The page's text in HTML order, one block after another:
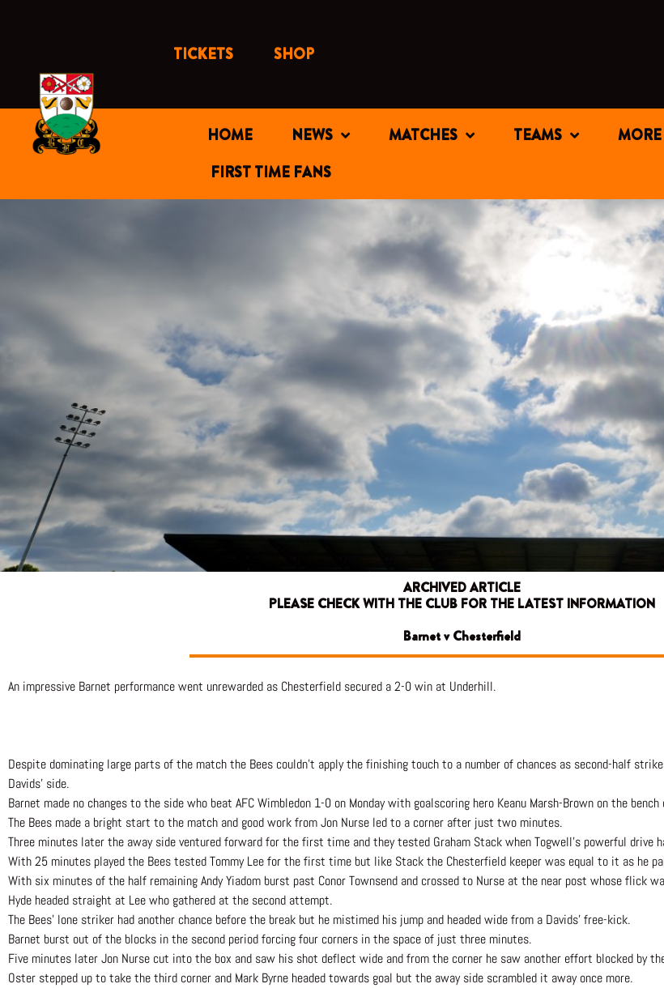
TICKETS SHOP
HOME NEWS MATCHES TEAMS MORE
FIRST TIME FANS
ARCHIVED ARTICLE
PLEASE CHECK WITH THE CLUB FOR THE LATEST INFORMATION
Barnet v Chesterfield
An impressive Barnet performance went unrewarded as Chesterfield secured a 2-0 win at Underhill.
Despite dominating large parts of the match the Bees couldn’t apply the finishing touch to a number of chances as second-half
Davids’ side.
Barnet made no changes to the side who beat AFC Wimbledon 1-0 on Monday with goalscoring hero Keanu Marsh-Brown on the bench
The Bees made a bright start to the match and good work from Jon Nurse led to a corner after just two minutes.
Three minutes later the away side ventured forward for the first time and they tested Graham Stack when Togwell’s powerful drive
With 25 minutes played the Bees tested Tommy Lee for the first time but like Stack the Chesterfield keeper was equal to it as he
With six minutes of the half remaining Andy Yiadom burst past Conor Townsend and crossed to Nurse at the near post whose flick
Hyde headed straight at Lee who gathered at the second attempt.
The Bees’ lone striker had another chance before the break but he mistimed his jump and headed wide from a Davids’ free-kick.
Barnet burst out of the blocks in the second period forcing four corners in the space of just three minutes.
Five minutes later Jon Nurse cut into the box and saw his shot deflect wide and from the corner he saw another effort blocked by
Oster stepped up to take the third corner and Mark Byrne headed towards goal but the away side scrambled it away once more.